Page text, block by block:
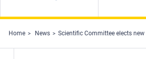
Home News Scientific Committee elects